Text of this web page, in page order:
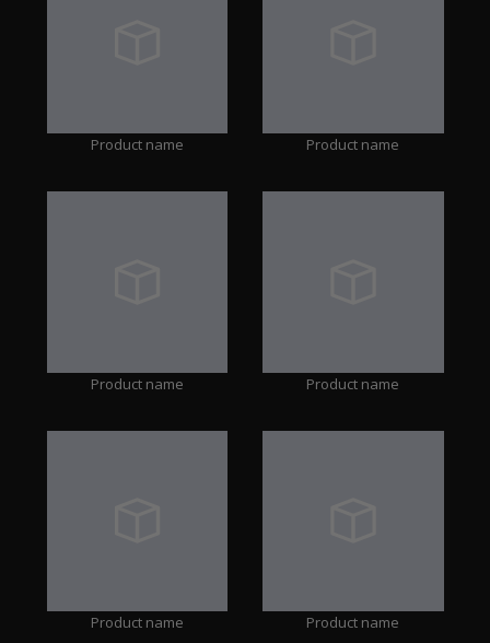
Product name Product name
Product name Product name
Product name Product name